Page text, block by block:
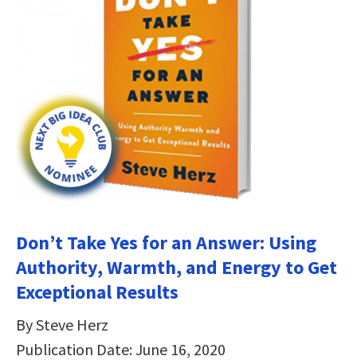
Don’t Take Yes for an Answer: Using
Authority, Warmth, and Energy to Get
Exceptional Results
By Steve Herz
Publication Date: June 16, 2020